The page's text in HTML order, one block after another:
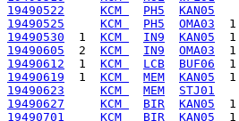
19490522
KCM PH5 KAN05
19490525
KCM PH5 OMA03
19490530
  1
KCM IN9 KAN05
19490605
  2
KCM IN9 OMA03
19490612
  1
KCM LCB BUF06
19490619
  1
KCM MEM KAN05
19490623
KCM MEM STJ01
19490627
KCM BIR KAN05
19490701
KCM BIR KAN05